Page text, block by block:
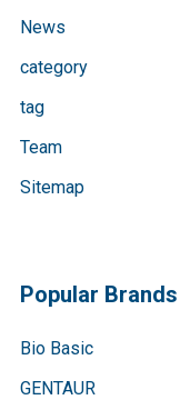
News
category
tag
Team
Sitemap
Popular Brands
Bio Basic
GENTAUR